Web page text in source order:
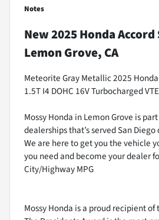
Notes
New2025 Honda Accord
Lemon Grove, CA
Meteorite Gray Metallic 2025 Honda
1.5T I4 DOHC 16V Turbocharged
Mossy Honda in Lemon Grove is
dealerships that’s served San
We are here to get you the vehicle
you need and become your dealer
City/Highway MPG
Mossy Honda is a proud recipient of